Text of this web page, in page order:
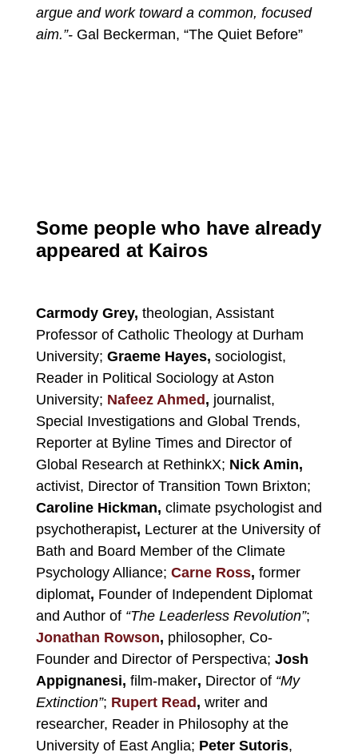
argue and work toward a common, focused
aim.”- Gal Beckerman, “The Quiet Before”
Some people who have already
appeared at Kairos
Carmody Grey, theologian, Assistant
Professor of Catholic Theology at Durham
University; Graeme Hayes, sociologist,
Reader in Political Sociology at Aston
University; Nafeez Ahmed, journalist,
Special Investigations and Global Trends,
Reporter at Byline Times and Director of
Global Research at RethinkX; Nick Amin,
activist, Director of Transition Town Brixton;
Caroline Hickman, climate psychologist and
psychotherapist, Lecturer at the University of
Bath and Board Member of the Climate
Psychology Alliance; Carne Ross, former
diplomat, Founder of Independent Diplomat
and Author of “The Leaderless Revolution”;
Jonathan Rowson, philosopher, Co-
Founder and Director of Perspectiva; Josh
Appignanesi, film-maker, Director of “My
Extinction”; Rupert Read, writer and
researcher, Reader in Philosophy at the
University of East Anglia; Peter Sutoris,